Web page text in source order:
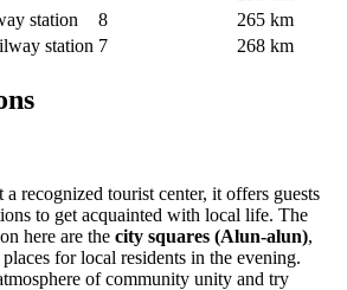
station
8
265 km
station 7 268 km
a recognized tourist center, it offers guests
to get acquainted with local life. The
here are the city squares (Alun-alun),
for local residents in the evening.
of community unity and try